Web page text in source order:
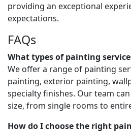
providing an exceptional
expectations.
FAQs
What types of painting
We offer a range of painting
painting, exterior painting,
specialty finishes. Our team
size, from single rooms to
How do I choose the right